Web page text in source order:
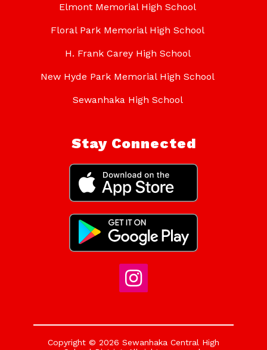
Elmont Memorial High School
Floral Park Memorial High School
H. Frank Carey High School
New Hyde Park Memorial High School
Sewanhaka High School
Stay Connected
Copyright © 2026 Sewanhaka Central High